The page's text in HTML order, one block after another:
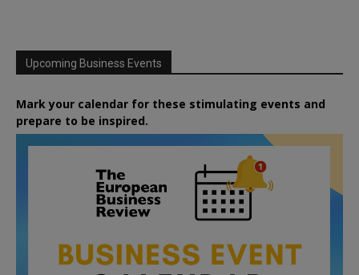
Upcoming Business Events
Mark your calendar for these stimulating events and
prepare to be inspired.